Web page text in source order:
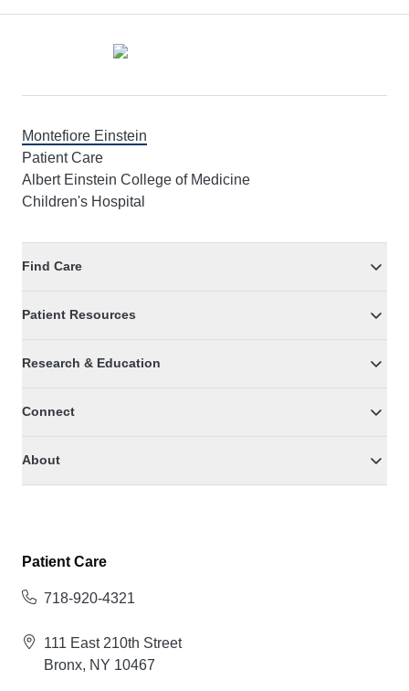
Montefiore Einstein
Patient Care
Albert Einstein College of Medicine
Children's Hospital
Find Care
Patient Resources
Research & Education
Connect
About
Patient Care
718-920-4321
111 East 210th Street
Bronx, NY 10467